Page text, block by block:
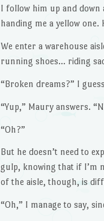
I follow him up and down
handing me a yellow one.
We enter a warehouse
running shoes… riding
“Broken dreams?” I
“Yup,” Maury answers.
“Oh?”
But he doesn’t need to
gulp, knowing that if I’m
of the aisle, though, is
“Oh,” I manage to say,